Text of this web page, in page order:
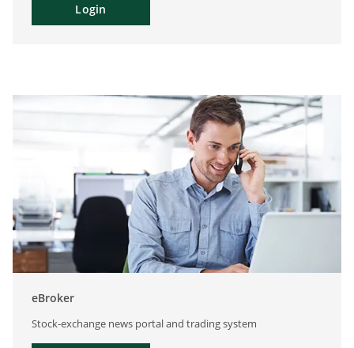
Login
eBroker
Stock-exchange news portal and trading system